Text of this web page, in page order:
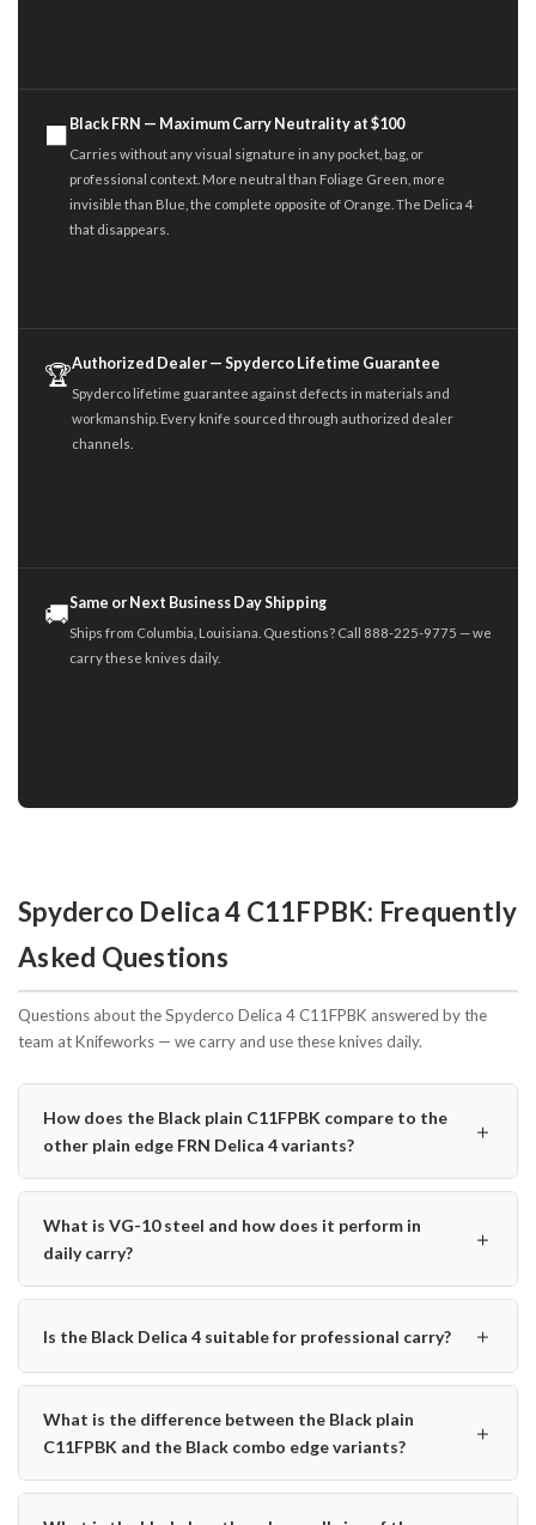
⬛ Black FRN — Maximum Carry Neutrality at $100
Carries without any visual signature in any pocket, bag, or
professional context. More neutral than Foliage Green, more
invisible than Blue, the complete opposite of Orange. The Delica 4
that disappears.
🏆Authorized Dealer — Spyderco Lifetime Guarantee
Spyderco lifetime guarantee against defects in materials and
workmanship. Every knife sourced through authorized dealer
channels.
🚚Same or Next Business Day Shipping
Ships from Columbia, Louisiana. Questions? Call 888-225-9775 — we
carry these knives daily.
Spyderco Delica 4 C11FPBK: Frequently
Asked Questions
Questions about the Spyderco Delica 4 C11FPBK answered by the
team at Knifeworks — we carry and use these knives daily.
How does the Black plain C11FPBK compare to the
other plain edge FRN Delica 4 variants?
＋
What is VG-10 steel and how does it perform in
daily carry?
＋
Is the Black Delica 4 suitable for professional carry? ＋
What is the difference between the Black plain
C11FPBK and the Black combo edge variants?
＋